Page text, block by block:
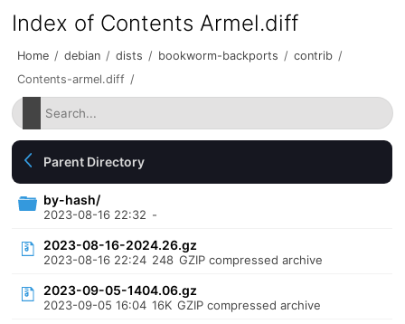
Index of Contents Armel.diff
Home / debian / dists / bookworm-backports / contrib /
Contents-armel.diff /
Parent Directory
by-hash/
2023-08-16 22:32 -
2023-08-16-2024.26.gz
2023-08-16 22:24 248 GZIP compressed archive
2023-09-05-1404.06.gz
2023-09-05 16:04 16K GZIP compressed archive